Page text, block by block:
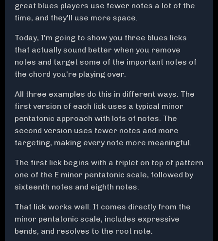
great blues players use fewer notes a lot of the
time, and they'll use more space.
Today, I'm going to show you three blues licks
that actually sound better when you remove
notes and target some of the important notes of
the chord you're playing over.
All three examples do this in different ways. The
first version of each lick uses a typical minor
pentatonic approach with lots of notes. The
second version uses fewer notes and more
targeting, making every note more meaningful.
The first lick begins with a triplet on top of pattern
one of the E minor pentatonic scale, followed by
sixteenth notes and eighth notes.
That lick works well. It comes directly from the
minor pentatonic scale, includes expressive
bends, and resolves to the root note.